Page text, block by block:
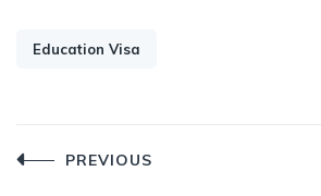
Education Visa
PostPREVIOUS